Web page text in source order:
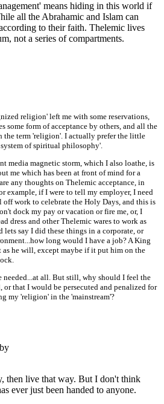
means hiding in this world if
all the Abrahamic and Islam can
to their faith. Thelemic lives
not a series of compartments.
religion' left me with some reservations,
some form of acceptance by others, and all the
the term 'religion'. I actually prefer the little
of spiritual philosophy'.
media magnetic storm, which I also loathe, is
me which has been at front of mind for a
any thoughts on Thelemic acceptance, in
example, if I were to tell my employer, I need
off work to celebrate the Holy Days, and this is
dock my pay or vacation or fire me, or, I
dress and other Thelemic wares to work as
lets say I did these things in a corporate, or
long would I have a job? A King
as he will, except maybe if it put him on the
needed...at all. But still, why should I feel the
or that I would be persecuted and penalized for
my 'religion' in the 'mainstream'?
then live that way. But I don't think
ever just been handed to anyone.